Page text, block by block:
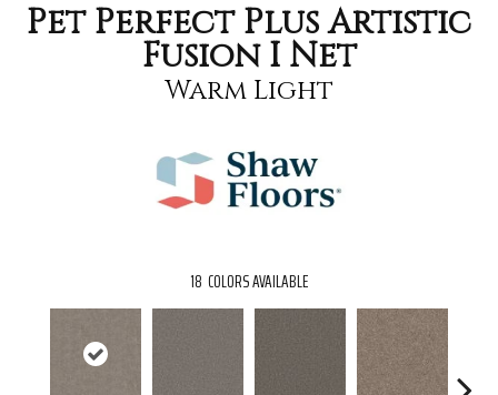
Pet Perfect Plus Artistic
Fusion I Net
Warm Light
18 COLORS AVAILABLE